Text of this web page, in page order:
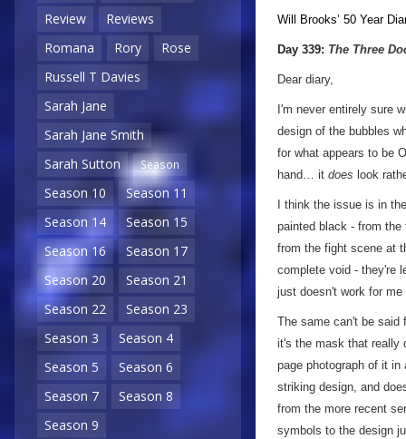
Review
Reviews
Romana
Rory
Rose
Russell T Davies
Sarah Jane
Sarah Jane Smith
Sarah Sutton
Season
Season 10
Season 11
Season 14
Season 15
Season 16
Season 17
Season 20
Season 21
Season 22
Season 23
Season 3
Season 4
Season 5
Season 6
Season 7
Season 8
Season 9
a
Will Brooks’ 50 Year
Day 339: The Three
Dear diary,
I'm never entirely sure
design of the bubbles
for what appears to be
hand… it does look
I think the issue is in
painted black - from
from the fight scene at
complete void - they're
just doesn't work for
The same can't be said
it's the mask that really
page photograph of it
striking design, and
from the more recent
symbols to the design